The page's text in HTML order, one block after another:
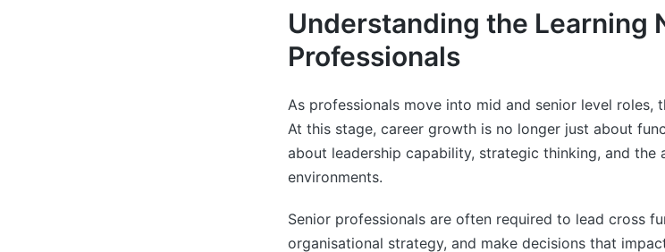
Understanding the Learning
Professionals
As professionals move into mid and senior level roles,
At this stage, career growth is no longer just about
about leadership capability, strategic thinking, and the
environments.
Senior professionals are often required to lead cross
organisational strategy, and make decisions that